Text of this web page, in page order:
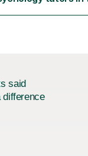
recently have
said
difference